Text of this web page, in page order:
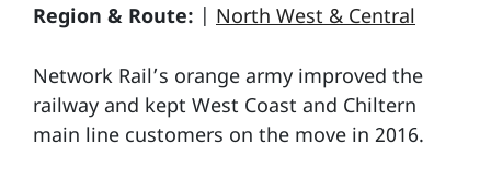
Region & Route: | North West & Central
Network Rail’s orange army improved the
railway and kept West Coast and Chiltern
main line customers on the move in 2016.